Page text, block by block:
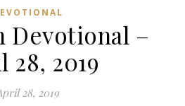
Devotional –
28, 2019
28, 2019